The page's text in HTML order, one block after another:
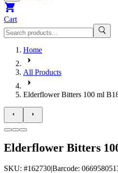
Cart
Home
All Products
Elderflower Bitters 100 ml
Elderflower Bitters
SKU: #162730|Barcode: